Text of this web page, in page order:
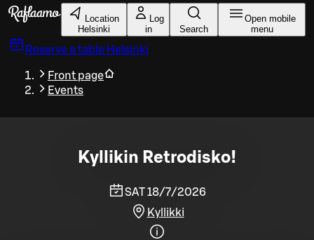
Skip to main content
Location
Helsinki
Log
in
Search
Open mobile
menu
Reserve a table Helsinki
Front page
Events
Kyllikin Retrodisko!
SAT 18/7/2026
Kyllikki